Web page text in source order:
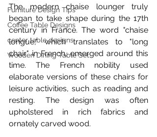
Furniture Design Tips
Coffee Table Designs
center table designs
Wooden Dining Table Set
The modern chaise lounger truly
began to take shape during the 17th
century in France. The word "chaise
longue," which translates to "long
chair" in French, emerged around this
time. The French nobility used
elaborate versions of these chairs for
leisure activities, such as reading and
resting. The design was often
upholstered in rich fabrics and
ornately carved wood.